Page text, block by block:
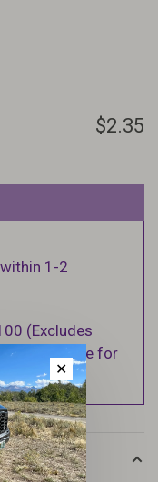
$2.35
1-2
(Excludes
page for
✕